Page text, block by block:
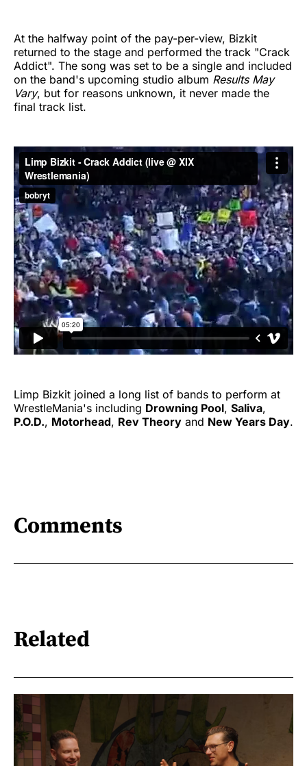
At the halfway point of the pay-per-view, Bizkit
returned to the stage and performed the track "Crack
Addict". The song was set to be a single and included
on the band's upcoming studio album Results May
Vary, but for reasons unknown, it never made the
final track list.
Limp Bizkit joined a long list of bands to perform at
WrestleMania's including Drowning Pool, Saliva,
P.O.D., Motorhead, Rev Theory and New Years Day.
Comments
Related